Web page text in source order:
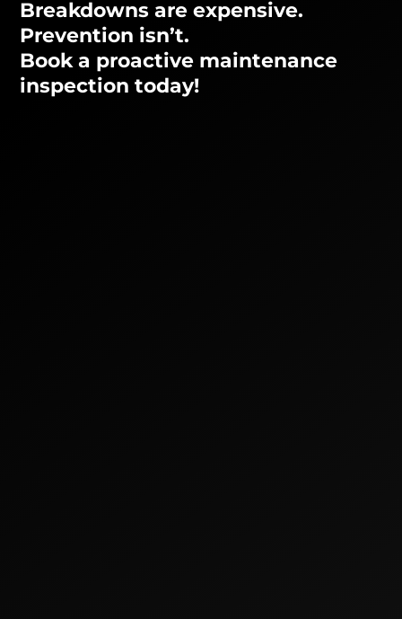
Breakdowns are expensive.
Prevention isn’t.
Book a proactive maintenance
inspection today!